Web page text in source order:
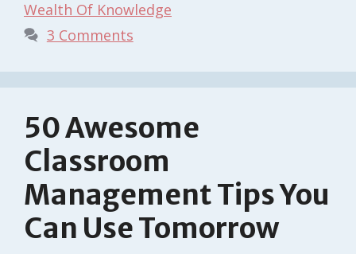
Wealth Of Knowledge
3 Comments
50 Awesome
Classroom
Management Tips You
Can Use Tomorrow